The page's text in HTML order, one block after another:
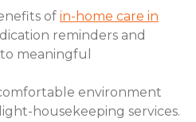
of in-home care in
reminders and
meaningful
environment
housekeeping services.